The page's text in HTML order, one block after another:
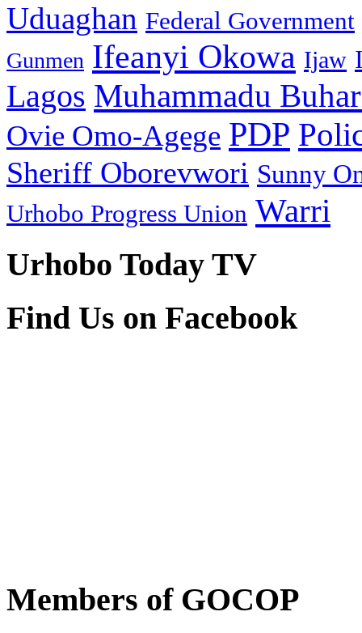
Uduaghan Federal Government
Gunmen Ifeanyi Okowa Ijaw
Lagos Muhammadu
Ovie Omo-Agege PDP
Sheriff Oborevwori Sunny
Urhobo Progress Union Warri
Urhobo Today TV
Find Us on Facebook
Members of GOCOP